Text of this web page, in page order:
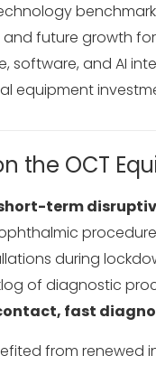
future growth
software, and AI
equipment
the OCT
term
during
of diagnostic
fast
from renewed